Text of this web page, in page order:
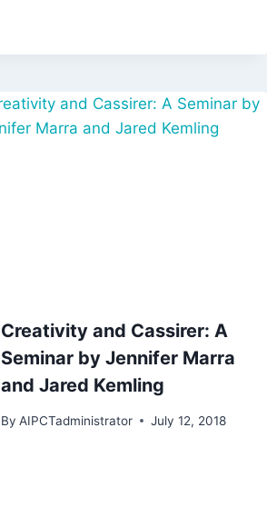
Creativity and Cassirer: A
Seminar by Jennifer Marra
and Jared Kemling
By AIPCTadministrator July 12, 2018